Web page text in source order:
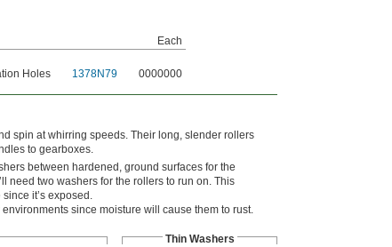
Each
Holes 1378N79 0000000
spin at whirring speeds. Their long, slender rollers
to gearboxes.
between hardened, ground surfaces for the
need two washers for the rollers to run on. This
it’s exposed.
since moisture will cause them to rust.
Thin Washers